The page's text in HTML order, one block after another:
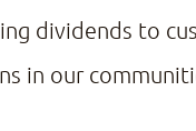
dividends to
in our